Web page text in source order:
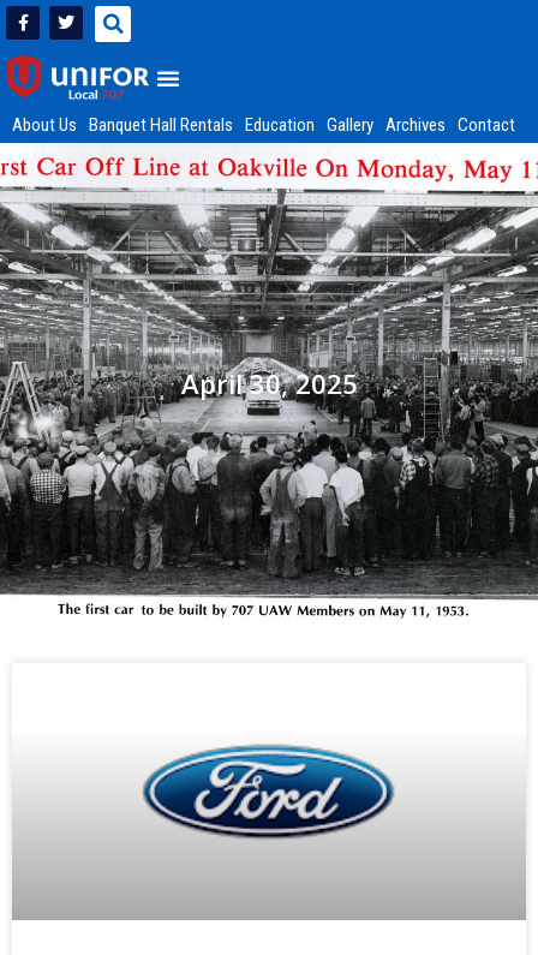
About Us Banquet Hall Rentals Education Gallery Archives Contact
April 30, 2025